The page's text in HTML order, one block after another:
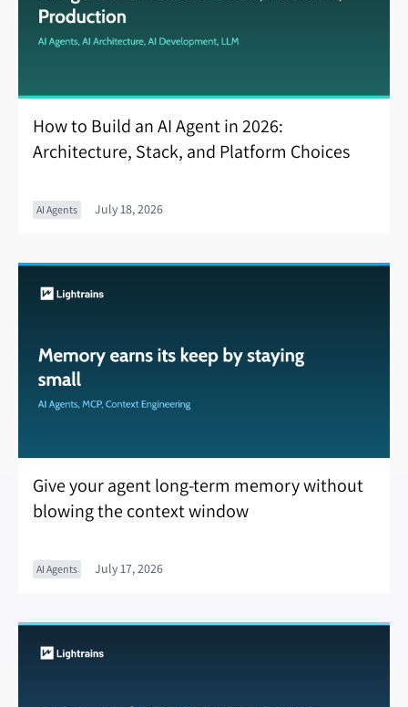
How to Build an AI Agent in 2026:
Architecture, Stack, and Platform Choices
AI Agents July 18, 2026
Give your agent long-term memory without
blowing the context window
AI Agents July 17, 2026